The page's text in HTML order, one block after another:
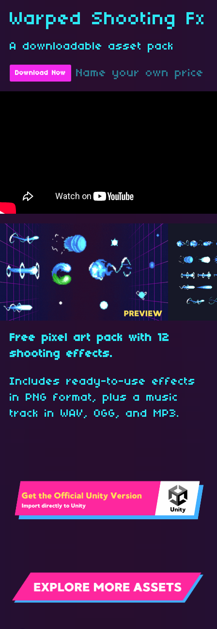
Warped Shooting Fx
A downloadable asset pack
Download Now Name your own price
Free pixel art pack with 12
shooting effects.
Includes ready-to-use effects
in PNG format, plus a music
track in WAV, OGG, and MP3.